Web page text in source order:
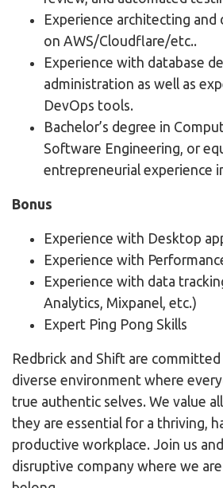
Experience architecting and
on AWS/Cloudflare/etc..
Experience with database
administration as well as
DevOps tools.
Bachelor’s degree in
Software Engineering, or
entrepreneurial experience
Bonus
Experience with Desktop
Experience with
Experience with data
Analytics, Mixpanel, etc.)
Expert Ping Pong Skills
Redbrick and Shift are
diverse environment where
true authentic selves. We value
they are essential for a thriving,
productive workplace. Join us
disruptive company where we